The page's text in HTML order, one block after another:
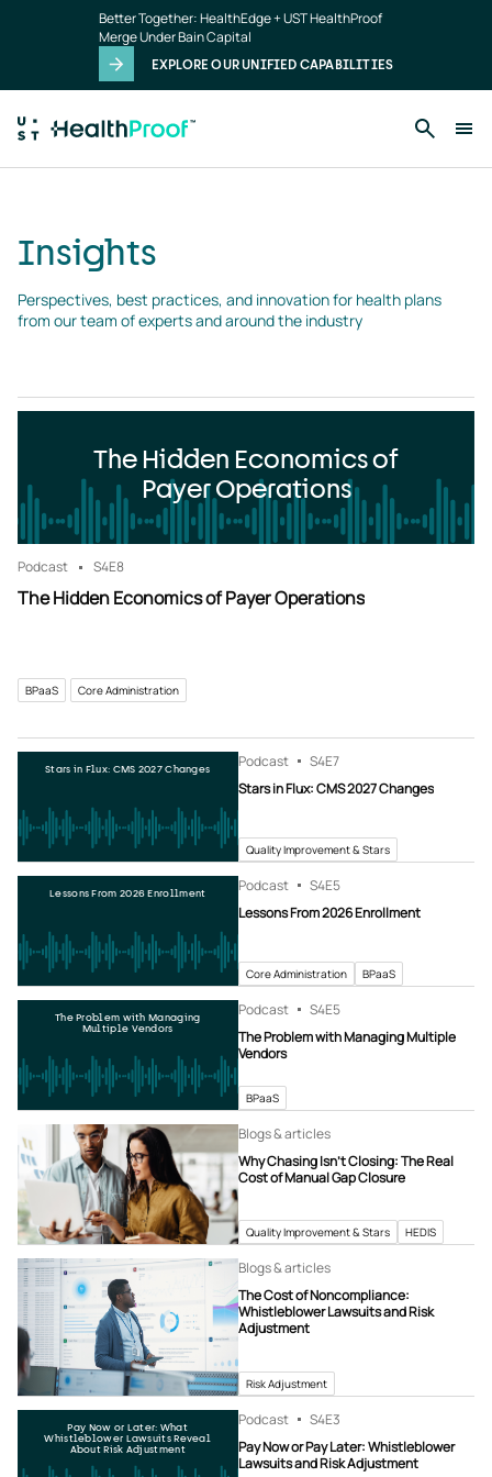
Better Together: HealthEdge + UST HealthProof
Merge Under Bain Capital
EXPLORE OUR UNIFIED CAPABILITIES
Insights
Perspectives, best practices, and innovation for health plans
from our team of experts and around the industry
The Hidden Economics of
Payer Operations
Podcast S4E8
The Hidden Economics of Payer Operations
BPaaS Core Administration
Stars in Flux: CMS 2027 Changes Podcast S4E7
Stars in Flux: CMS 2027 Changes
Quality Improvement & Stars
Lessons From 2026 Enrollment Podcast S4E5
Lessons From 2026 Enrollment
Core Administration BPaaS
The Problem with Managing
Multiple Vendors
Podcast S4E5
The Problem with Managing Multiple
Vendors
BPaaS
Blogs & articles
Why Chasing Isn’t Closing: The Real
Cost of Manual Gap Closure
Quality Improvement & Stars HEDIS
Blogs & articles
The Cost of Noncompliance:
Whistleblower Lawsuits and Risk
Adjustment
Risk Adjustment
Pay Now or Later: What
Whistleblower Lawsuits Reveal
About Risk Adjustment
Podcast S4E3
Pay Now or Pay Later: Whistleblower
Lawsuits and Risk Adjustment